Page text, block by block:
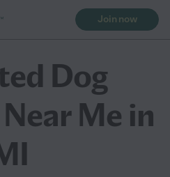
Join now
Dog
Me in